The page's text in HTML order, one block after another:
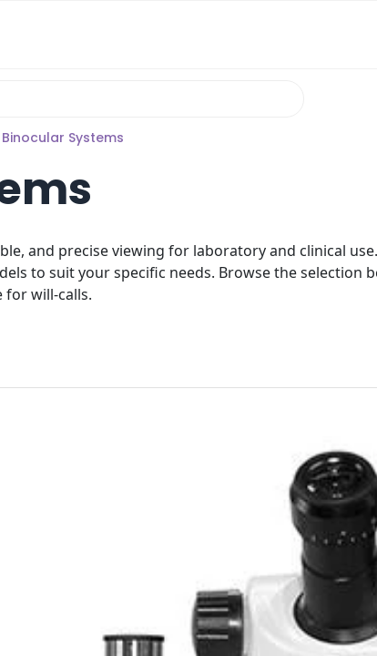
Binocular Systems
and precise viewing for laboratory and clinical
to suit your specific needs. Browse the selection
for will-calls.